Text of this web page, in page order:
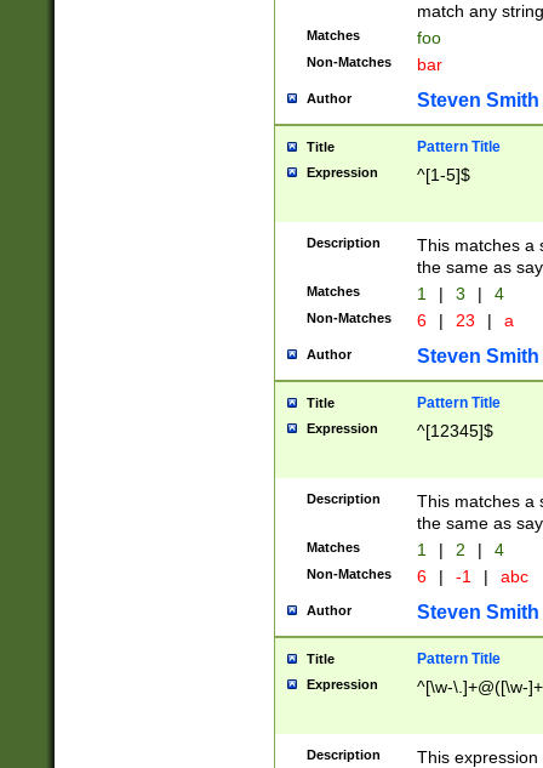
match any
Matches foo
Non-Matches bar
Author Steven Smith
Title Pattern Title
Expression ^[1-5]$
Description
This matches a
the same as
Matches 1 | 3 | 4
Non-Matches 6 | 23 | a
Author Steven Smith
Title Pattern Title
Expression ^[12345]$
Description
This matches a
the same as
Matches 1 | 2 | 4
Non-Matches 6 | -1 | abc
Author Steven Smith
Title Pattern Title
Expression ^[\w-\.]+@([\w-
Description
This